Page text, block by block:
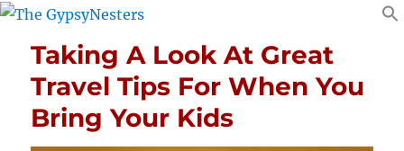
Taking A Look At Great
Travel Tips For When You
Bring Your Kids